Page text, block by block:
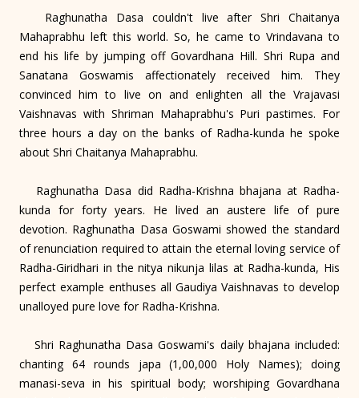
Raghunatha Dasa couldn't live after Shri Chaitanya
Mahaprabhu left this world. So, he came to Vrindavana to
end his life by jumping off Govardhana Hill. Shri Rupa and
Sanatana Goswamis affectionately received him. They
convinced him to live on and enlighten all the Vrajavasi
Vaishnavas with Shriman Mahaprabhu's Puri pastimes. For
three hours a day on the banks of Radha-kunda he spoke
about Shri Chaitanya Mahaprabhu.
Raghunatha Dasa did Radha-Krishna bhajana at Radha-
kunda for forty years. He lived an austere life of pure
devotion. Raghunatha Dasa Goswami showed the standard
of renunciation required to attain the eternal loving service of
Radha-Giridhari in the nitya nikunja lilas at Radha-kunda, His
perfect example enthuses all Gaudiya Vaishnavas to develop
unalloyed pure love for Radha-Krishna.
Shri Raghunatha Dasa Goswami's daily bhajana included:
chanting 64 rounds japa (1,00,000 Holy Names); doing
manasi-seva in his spiritual body; worshiping Govardhana